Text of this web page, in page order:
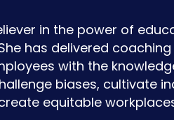
in the power of
has delivered
with the
biases, cultivate
equitable